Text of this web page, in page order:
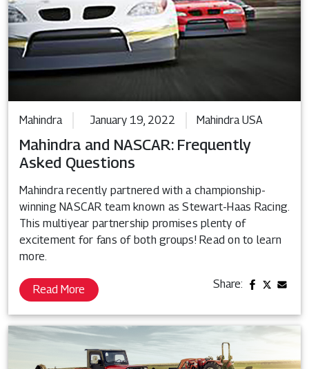
Mahindra January 19, 2022 Mahindra USA
Mahindra and NASCAR: Frequently
Asked Questions
Mahindra recently partnered with a championship-
winning NASCAR team known as Stewart-Haas Racing.
This multiyear partnership promises plenty of
excitement for fans of both groups! Read on to learn
more.
Read More Share: